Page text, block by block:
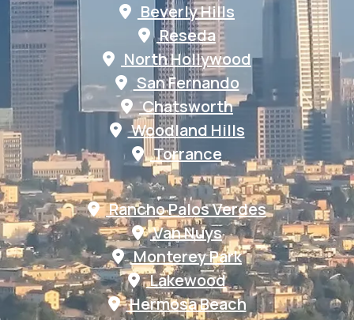
Beverly Hills
Reseda
North Hollywood
San Fernando
Chatsworth
Woodland Hills
Torrance
Rancho Palos Verdes
Van Nuys
Monterey Park
Lakewood
Hermosa Beach